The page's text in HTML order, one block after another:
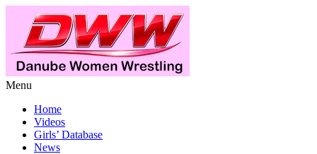
Menu
Home
Videos
Girls’ Database
News